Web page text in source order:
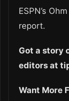
ESPN’s
report.
Got a story
editors at
Want More